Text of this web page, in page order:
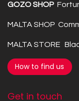
GOZO SHOP
MALTA SHOP
MALTA STORE
How to find us
Get in touch